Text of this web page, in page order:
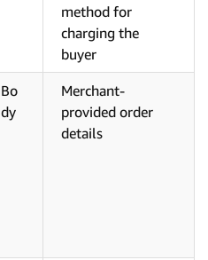
method for
charging the
buyer
Bo
dy
Merchant-
provided order
details